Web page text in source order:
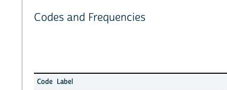
Codes and Frequencies
Code Label